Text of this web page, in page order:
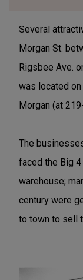
Several
Morgan St.
Rigsbee Ave.
was located
Morgan (at
The
faced the Big
warehouse;
century were
to town to sell